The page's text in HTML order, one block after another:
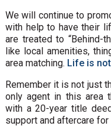
We will continue to
with help to have their
are treated to “Behind-
like local amenities,
area matching. Life is
Remember it is not just
only agent in this area
with a 20-year title
support and aftercare